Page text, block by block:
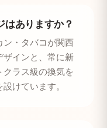
はありますか？
ン・タバコが関西
インと、常に新
ラス級の換気を
けています。